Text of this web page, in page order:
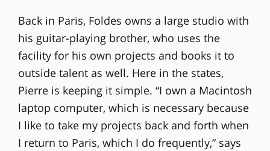
Back in Paris, Foldes owns a large studio with
his guitar-playing brother, who uses the
facility for his own projects and books it to
outside talent as well. Here in the states,
Pierre is keeping it simple. “I own a Macintosh
laptop computer, which is necessary because
I like to take my projects back and forth when
I return to Paris, which I do frequently,” says